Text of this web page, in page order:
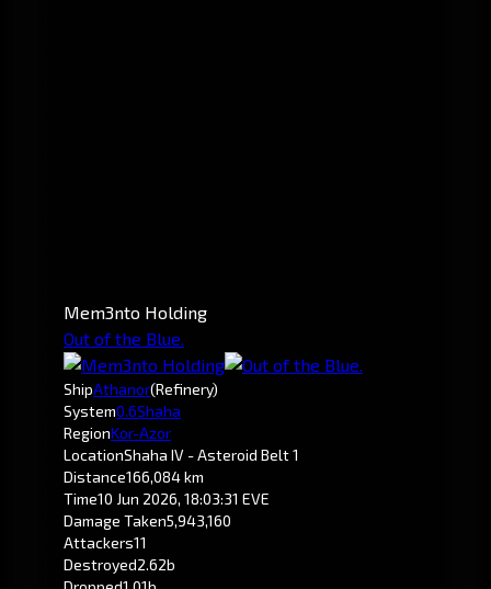
Mem3nto Holding
Out of the Blue.
ShipAthanor(Refinery)
System0.6Shaha
RegionKor-Azor
LocationShaha IV - Asteroid Belt 1
Distance166,084 km
Time10 Jun 2026, 18:03:31 EVE
Damage Taken5,943,160
Attackers11
Destroyed2.62b